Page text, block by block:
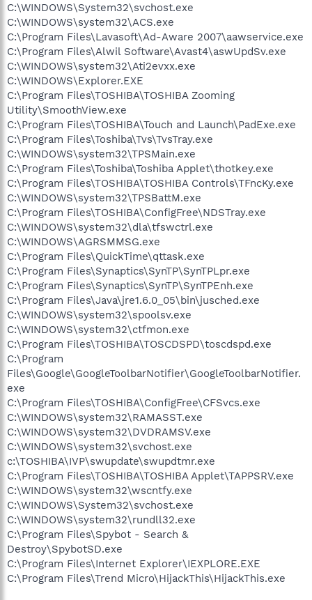
C:\WINDOWS\System32\svchost.exe
C:\WINDOWS\system32\ACS.exe
C:\Program Files\Lavasoft\Ad-Aware 2007\aawservice.exe
C:\Program Files\Alwil Software\Avast4\aswUpdSv.exe
C:\WINDOWS\system32\Ati2evxx.exe
C:\WINDOWS\Explorer.EXE
C:\Program Files\TOSHIBA\TOSHIBA Zooming
Utility\SmoothView.exe
C:\Program Files\TOSHIBA\Touch and Launch\PadExe.exe
C:\Program Files\Toshiba\Tvs\TvsTray.exe
C:\WINDOWS\system32\TPSMain.exe
C:\Program Files\Toshiba\Toshiba Applet\thotkey.exe
C:\Program Files\TOSHIBA\TOSHIBA Controls\TFncKy.exe
C:\WINDOWS\system32\TPSBattM.exe
C:\Program Files\TOSHIBA\ConfigFree\NDSTray.exe
C:\WINDOWS\system32\dla\tfswctrl.exe
C:\WINDOWS\AGRSMMSG.exe
C:\Program Files\QuickTime\qttask.exe
C:\Program Files\Synaptics\SynTP\SynTPLpr.exe
C:\Program Files\Synaptics\SynTP\SynTPEnh.exe
C:\Program Files\Java\jre1.6.0_05\bin\jusched.exe
C:\WINDOWS\system32\spoolsv.exe
C:\WINDOWS\system32\ctfmon.exe
C:\Program Files\TOSHIBA\TOSCDSPD\toscdspd.exe
C:\Program
Files\Google\GoogleToolbarNotifier\GoogleToolbarNotifier.
exe
C:\Program Files\TOSHIBA\ConfigFree\CFSvcs.exe
C:\WINDOWS\system32\RAMASST.exe
C:\WINDOWS\system32\DVDRAMSV.exe
C:\WINDOWS\system32\svchost.exe
c:\TOSHIBA\IVP\swupdate\swupdtmr.exe
C:\Program Files\TOSHIBA\TOSHIBA Applet\TAPPSRV.exe
C:\WINDOWS\system32\wscntfy.exe
C:\WINDOWS\System32\svchost.exe
C:\WINDOWS\system32\rundll32.exe
C:\Program Files\Spybot - Search &
Destroy\SpybotSD.exe
C:\Program Files\Internet Explorer\IEXPLORE.EXE
C:\Program Files\Trend Micro\HijackThis\HijackThis.exe